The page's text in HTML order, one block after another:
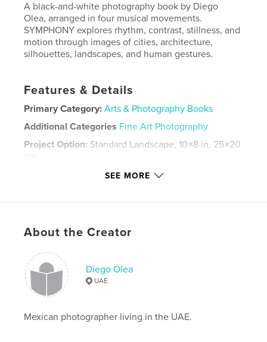
A black-and-white photography book by Diego
Olea, arranged in four musical movements.
SYMPHONY explores rhythm, contrast, stillness, and
motion through images of cities, architecture,
silhouettes, landscapes, and human gestures.
Features & Details
Primary Category: Arts & Photography Books
Additional Categories Fine Art Photography
Project Option: Standard Landscape, 10×8 in, 25×20
documentary , street
black and white
SEE MORE
About the Creator
Diego Olea
UAE
Mexican photographer living in the UAE.